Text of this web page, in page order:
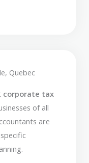
Quebec
corporate tax
of all
are